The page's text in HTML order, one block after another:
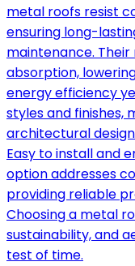
metal roofs resist
ensuring long-
maintenance.
absorption,
energy efficiency
styles and
architectural
Easy to install and
option addresses
providing reliable
Choosing a metal
sustainability, and
test of time.